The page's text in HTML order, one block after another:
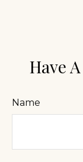
Have
Name